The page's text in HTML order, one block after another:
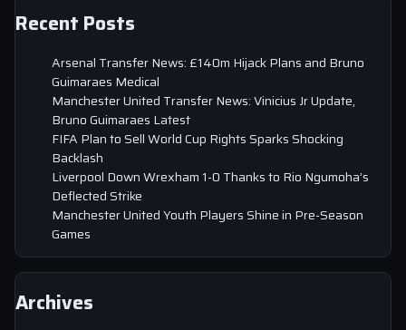
Recent Posts
Arsenal Transfer News: £140m Hijack Plans and Bruno
Guimaraes Medical
Manchester United Transfer News: Vinicius Jr Update,
Bruno Guimaraes Latest
FIFA Plan to Sell World Cup Rights Sparks Shocking
Backlash
Liverpool Down Wrexham 1-0 Thanks to Rio Ngumoha’s
Deflected Strike
Manchester United Youth Players Shine in Pre-Season
Games
Archives